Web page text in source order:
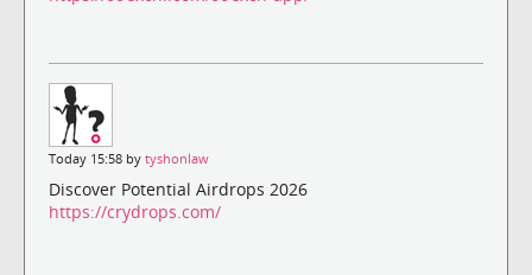
Today 15:58 by tyshonlaw
Discover Potential Airdrops 2026
https://crydrops.com/